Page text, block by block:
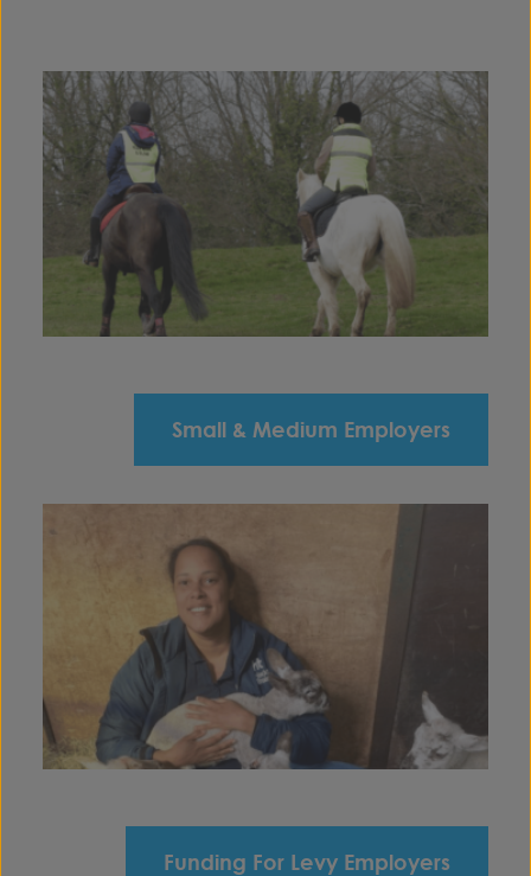
Small & Medium Employers
Funding For Levy Employers